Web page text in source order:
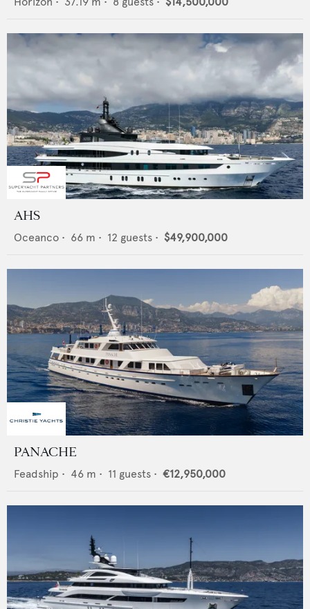
AHS
Oceanco • 66 m • 12 guests • $49,900,000
PANACHE
Feadship • 46 m • 11 guests • €12,950,000